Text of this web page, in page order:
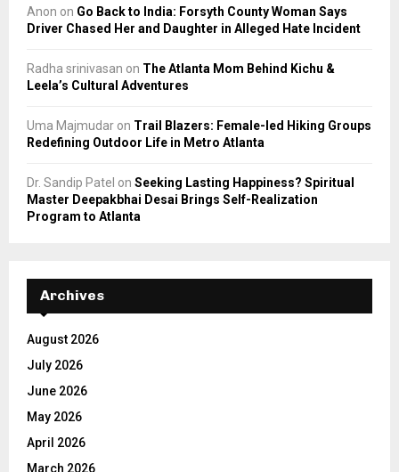
Anon on Go Back to India: Forsyth County Woman Says
Driver Chased Her and Daughter in Alleged Hate Incident
Radha srinivasan on The Atlanta Mom Behind Kichu &
Leela’s Cultural Adventures
Uma Majmudar on Trail Blazers: Female-led Hiking Groups
Redefining Outdoor Life in Metro Atlanta
Dr. Sandip Patel on Seeking Lasting Happiness? Spiritual
Master Deepakbhai Desai Brings Self-Realization
Program to Atlanta
Archives
August 2026
July 2026
June 2026
May 2026
April 2026
March 2026